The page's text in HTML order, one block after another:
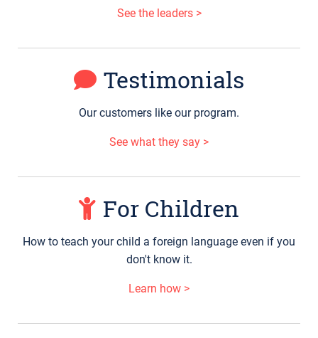
See the leaders >
Testimonials
Our customers like our program.
See what they say >
For Children
How to teach your child a foreign language even if you
don't know it.
Learn how >